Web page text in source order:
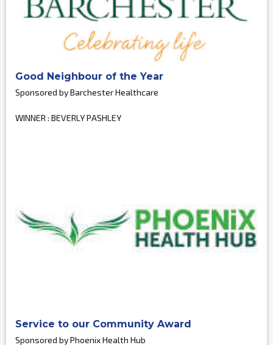
Good Neighbour of the Year
Sponsored by Barchester Healthcare
WINNER : BEVERLY PASHLEY
Service to our Community Award
Sponsored by Phoenix Health Hub